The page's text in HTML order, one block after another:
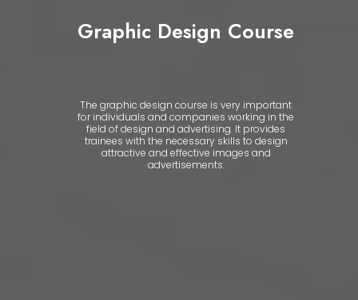
Graphic Design Course
The graphic design course is very important
for individuals and companies working in the
field of design and advertising. It provides
trainees with the necessary skills to design
attractive and effective images and
advertisements.